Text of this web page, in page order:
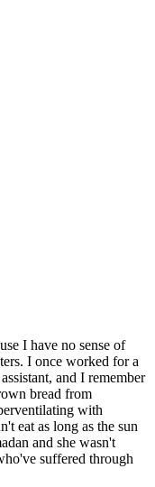
I have no sense of
I once worked for a
and I remember
bread from
with
eat as long as the sun
and she wasn't
suffered through